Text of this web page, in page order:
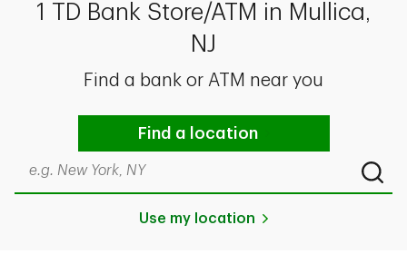
1 TD Bank Store/ATM in Mullica,
NJ
Find a bank or ATM near you
Find a location
Search by city & state, ZIP code, or even neighborhood
Use my location